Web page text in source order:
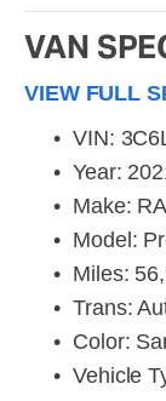
VAN
VIEW FULL
VIN:
Year:
Make:
Model:
Miles:
Trans:
Color:
Vehicle